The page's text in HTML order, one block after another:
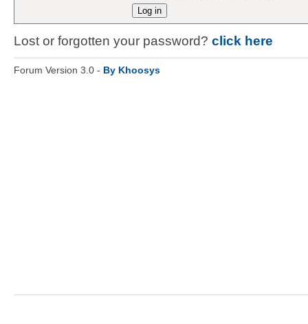
Lost or forgotten your password? click here
Forum Version 3.0 - By Khoosys